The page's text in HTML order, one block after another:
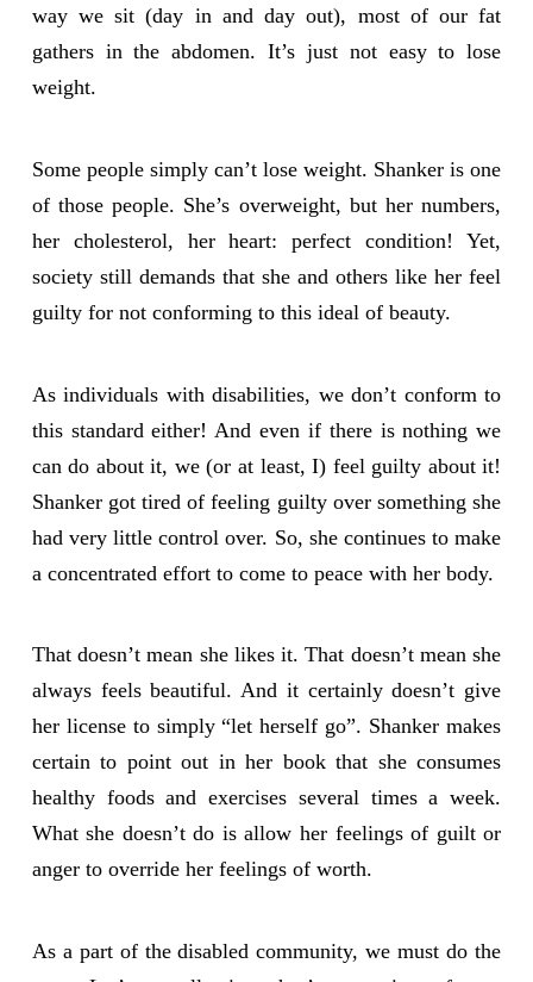
way we sit (day in and day out), most of our fat
gathers in the abdomen. It’s just not easy to lose
weight.
Some people simply can’t lose weight. Shanker is one
of those people. She’s overweight, but her numbers,
her cholesterol, her heart: perfect condition! Yet,
society still demands that she and others like her feel
guilty for not conforming to this ideal of beauty.
As individuals with disabilities, we don’t conform to
this standard either! And even if there is nothing we
can do about it, we (or at least, I) feel guilty about it!
Shanker got tired of feeling guilty over something she
had very little control over. So, she continues to make
a concentrated effort to come to peace with her body.
That doesn’t mean she likes it. That doesn’t mean she
always feels beautiful. And it certainly doesn’t give
her license to simply “let herself go”. Shanker makes
certain to point out in her book that she consumes
healthy foods and exercises several times a week.
What she doesn’t do is allow her feelings of guilt or
anger to override her feelings of worth.
As a part of the disabled community, we must do the